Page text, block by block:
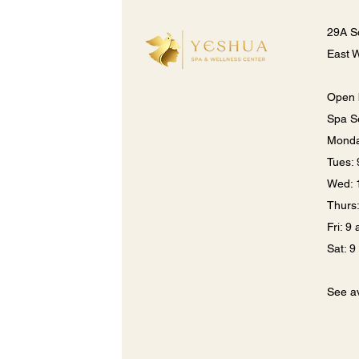
29A
East
Open
Spa
​​Tues:
Wed:
Fri: 9
Sat:
See